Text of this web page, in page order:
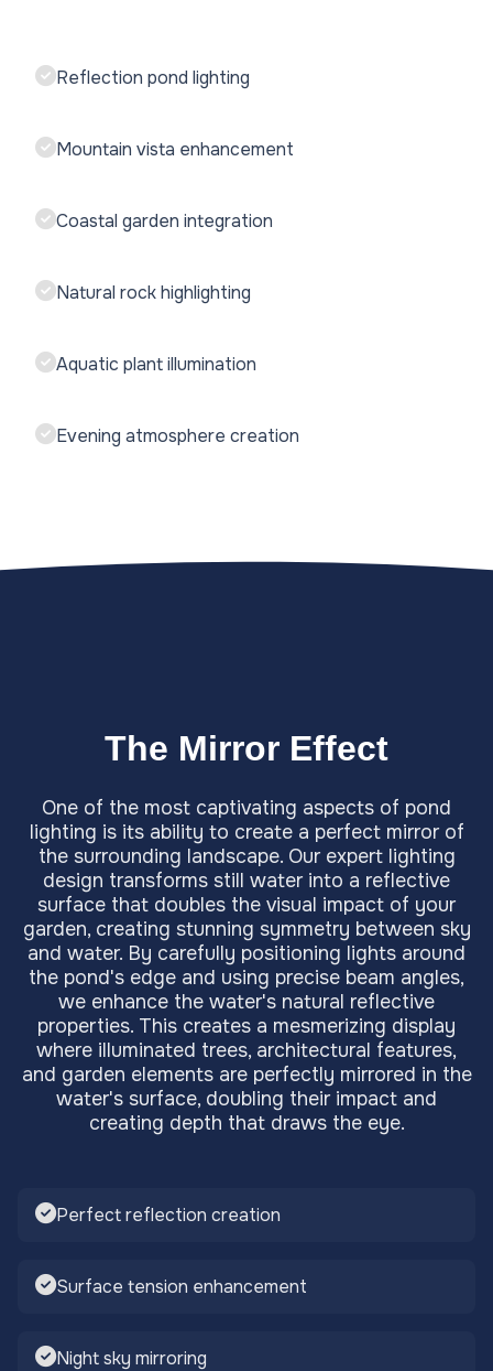
Reflection pond lighting
Mountain vista enhancement
Coastal garden integration
Natural rock highlighting
Aquatic plant illumination
Evening atmosphere creation
The Mirror Effect
One of the most captivating aspects of pond
lighting is its ability to create a perfect mirror of
the surrounding landscape. Our expert lighting
design transforms still water into a reflective
surface that doubles the visual impact of your
garden, creating stunning symmetry between sky
and water. By carefully positioning lights around
the pond's edge and using precise beam angles,
we enhance the water's natural reflective
properties. This creates a mesmerizing display
where illuminated trees, architectural features,
and garden elements are perfectly mirrored in the
water's surface, doubling their impact and
creating depth that draws the eye.
Perfect reflection creation
Surface tension enhancement
Night sky mirroring